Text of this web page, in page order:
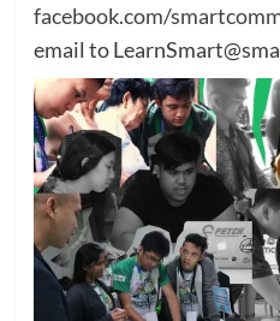
facebook.com/
email to